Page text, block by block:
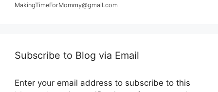
MakingTimeForMommy@gmail.com
Subscribe to Blog via Email
Enter your email address to subscribe to this